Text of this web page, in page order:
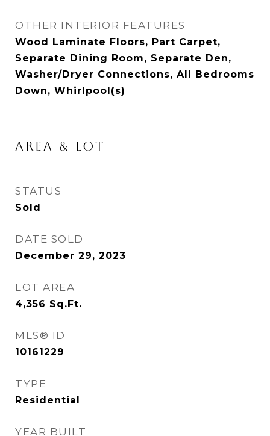
OTHER INTERIOR FEATURES
Wood Laminate Floors, Part Carpet,
Separate Dining Room, Separate Den,
Washer/Dryer Connections, All Bedrooms
Down, Whirlpool(s)
AREA & LOT
STATUS
Sold
DATE SOLD
December 29, 2023
LOT AREA
4,356 Sq.Ft.
MLS® ID
10161229
TYPE
Residential
YEAR BUILT